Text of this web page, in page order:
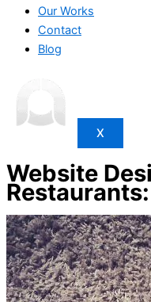
Our Works
Contact
Blog
X
Website